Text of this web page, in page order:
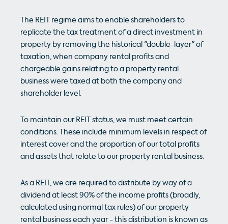
The REIT regime aims to enable shareholders to
replicate the tax treatment of a direct investment in
property by removing the historical "double-layer" of
taxation, when company rental profits and
chargeable gains relating to a property rental
business were taxed at both the company and
shareholder level.
To maintain our REIT status, we must meet certain
conditions. These include minimum levels in respect of
interest cover and the proportion of our total profits
and assets that relate to our property rental business.
As a REIT, we are required to distribute by way of a
dividend at least 90% of the income profits (broadly,
calculated using normal tax rules) of our property
rental business each year - this distribution is known as